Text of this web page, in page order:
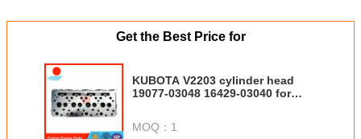
Get the Best Price for
KUBOTA V2203 cylinder head
19077-03048 16429-03040 for
MOQ： 1